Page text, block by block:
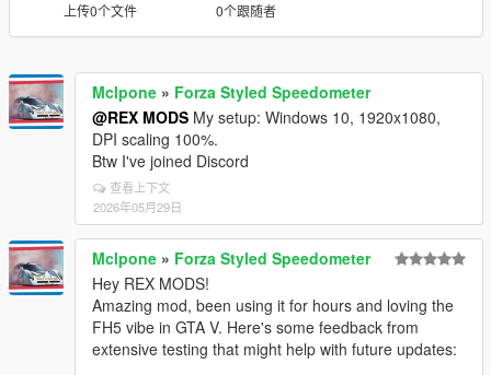
上传0个文件 0个跟随者
Mclpone » Forza Styled Speedometer
@REX MODS My setup: Windows 10, 1920x1080,
DPI scaling 100%.
Btw I've joined Discord
查看上下文
2026年05月29日
Mclpone » Forza Styled Speedometer
Hey REX MODS!
Amazing mod, been using it for hours and loving the
FH5 vibe in GTA V. Here's some feedback from
extensive testing that might help with future updates: